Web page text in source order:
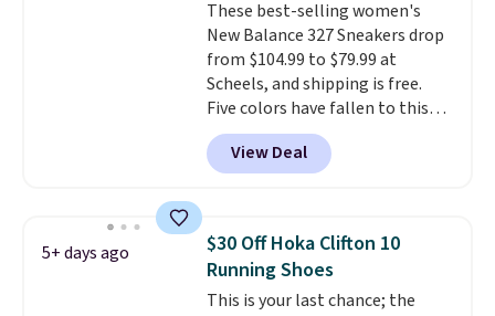
These best-selling women's
New Balance 327 Sneakers drop
from $104.99 to $79.99 at
Scheels, and shipping is free.
Five colors have fallen to this
price, and no other store beats
it. These shoes have earned a
loyal following thanks to their
silhouette and exaggerated "N"
logo on the side.
View Deal
5+ days ago
$30 Off Hoka Clifton 10
Running Shoes
This is your last chance; the